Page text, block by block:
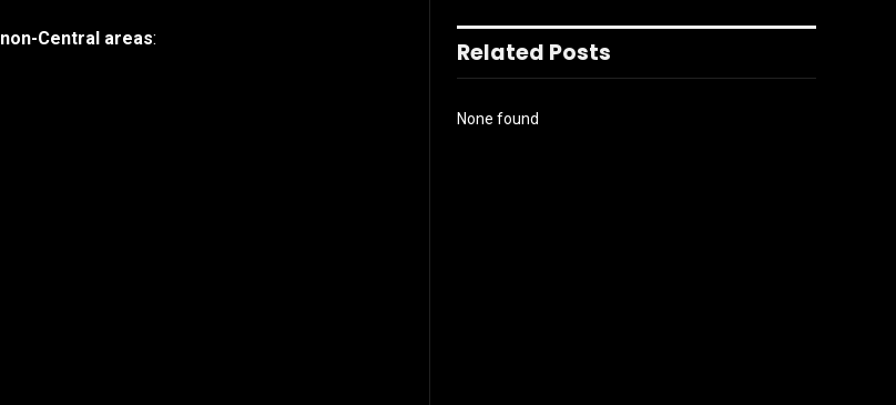
non-Central areas: Related Posts
None found